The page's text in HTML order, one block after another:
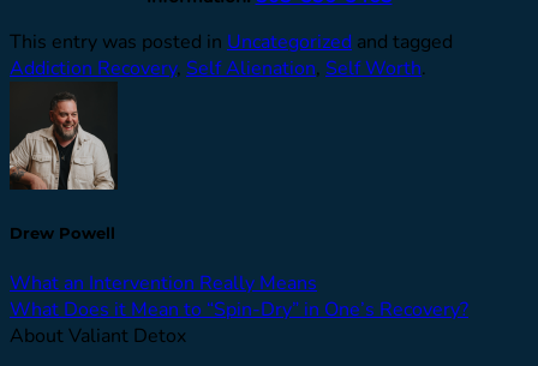
This entry was posted in Uncategorized and tagged
Addiction Recovery, Self Alienation, Self Worth.
Drew Powell
What an Intervention Really Means
What Does it Mean to “Spin-Dry” in One’s Recovery?
About Valiant Detox